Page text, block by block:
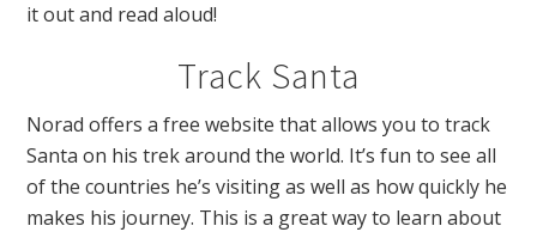
it out and read aloud!
Track Santa
Norad offers a free website that allows you to track
Santa on his trek around the world. It’s fun to see all
of the countries he’s visiting as well as how quickly he
makes his journey. This is a great way to learn about